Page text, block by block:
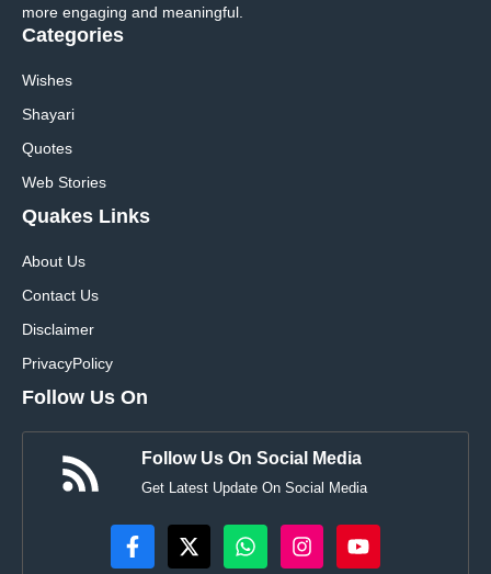
more engaging and meaningful.
Categories
Wishes
Shayari
Quotes
Web Stories
Quakes Links
About Us
Contact Us
Disclaimer
PrivacyPolicy
Follow Us On
Follow Us On Social Media
Get Latest Update On Social Media